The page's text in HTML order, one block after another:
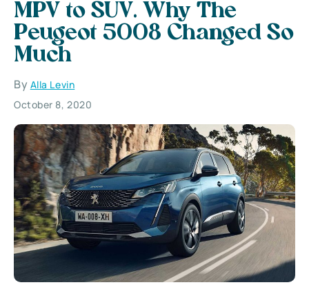
MPV to SUV. Why The
Peugeot 5008 Changed So
Much
By Alla Levin
October 8, 2020